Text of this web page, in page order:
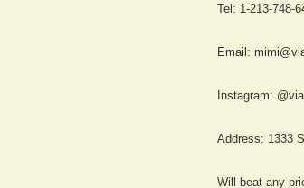
Tel: 1-213-748-
Email:
Instagram:
Address: 1333
Will beat any